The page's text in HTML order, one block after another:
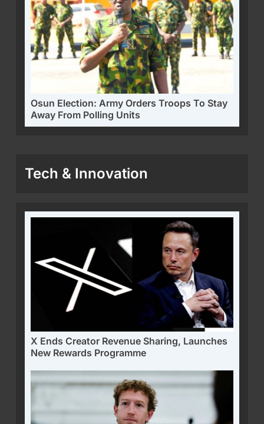
Osun Election: Army Orders Troops To Stay
Away From Polling Units
Tech & Innovation
X Ends Creator Revenue Sharing, Launches
New Rewards Programme